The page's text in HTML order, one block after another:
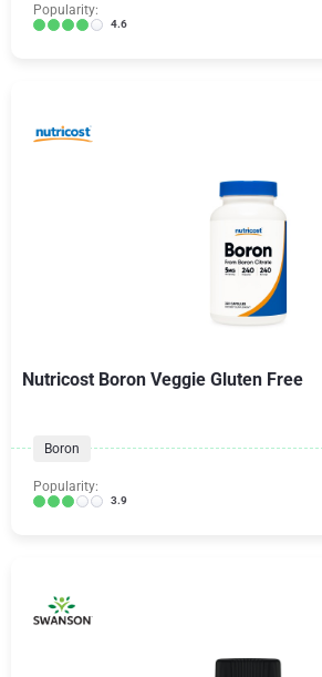
Popularity:
4.6
Nutricost Boron Veggie Gluten Free
Boron
Popularity:
3.9